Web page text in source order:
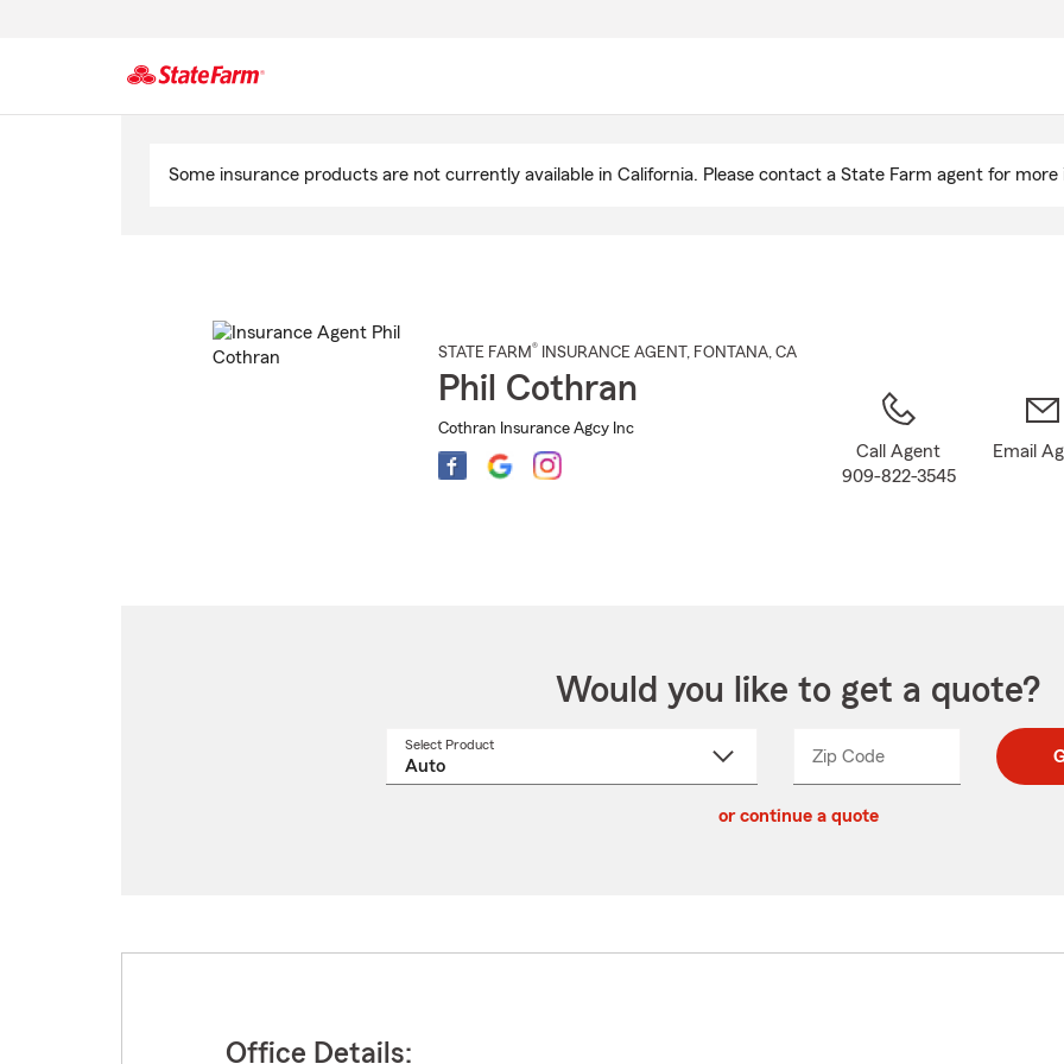
Some insurance products are not currently available in California. Please contact a State Farm agent for
STATE FARM® INSURANCE AGENT , FONTANA, CA
Phil Cothran
Cothran Insurance Agcy Inc
Call Agent
909-822-3545
Email
Would you like to get a quote?
Select Product
Zip CodeEnter
Enter
_____
or continue a quote
Office Details: